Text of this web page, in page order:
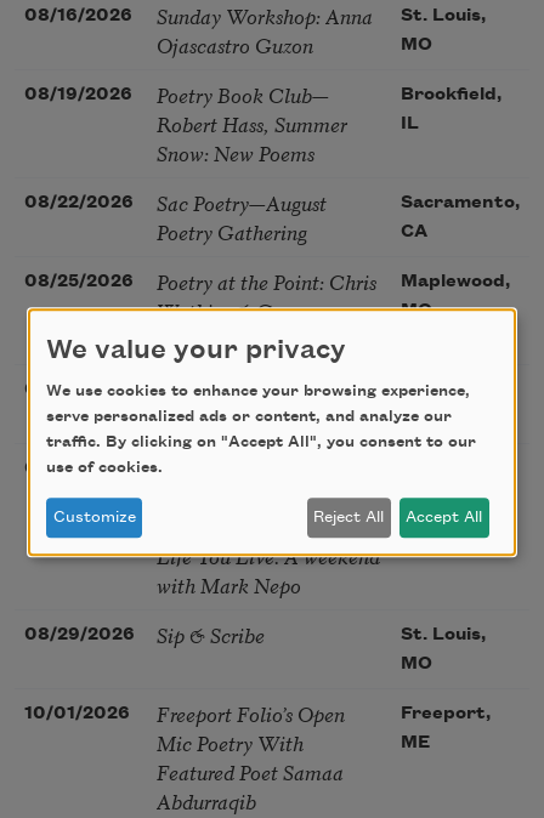
08/16/2026
Sunday Workshop: Anna
Ojascastro Guzon
St. Louis,
MO
08/19/2026
Poetry Book Club—
Robert Hass, Summer
Snow: New Poems
Brookfield,
IL
08/22/2026
Sac Poetry—August
Poetry Gathering
Sacramento,
CA
08/25/2026
Poetry at the Point: Chris
Watkins & Grace
McGovern
Maplewood,
MO
08/27/2026
Nantucket Poetry
Festival
Nantucket,
MA
08/28/2026
The Language of the
Soul – How the Words
You Choose Shape the
Life You Live. A weekend
with Mark Nepo
08/29/2026 Sip & Scribe
St. Louis,
MO
10/01/2026
Freeport Folio’s Open
Mic Poetry With
Featured Poet Samaa
Abdurraqib
Freeport,
ME
We value your privacy
We use cookies to enhance your browsing experience,
serve personalized ads or content, and analyze our
traffic. By clicking on "Accept All", you consent to our
use of cookies.
Customize Reject All Accept All